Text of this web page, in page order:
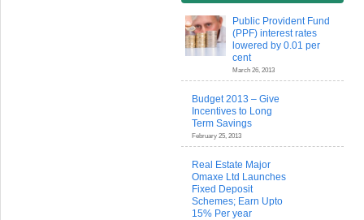
Public Provident Fund
(PPF) interest rates
lowered by 0.01 per
cent
March 26, 2013
Budget 2013 – Give
Incentives to Long
Term Savings
February 25, 2013
Real Estate Major
Omaxe Ltd Launches
Fixed Deposit
Schemes; Earn Upto
15% Per year